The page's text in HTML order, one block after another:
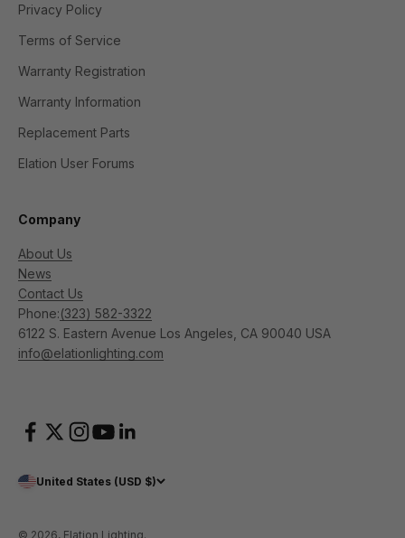
Privacy Policy
Terms of Service
Warranty Registration
Warranty Information
Replacement Parts
Elation User Forums
Company
About Us
News
Contact Us
Phone:(323) 582-3322
6122 S. Eastern Avenue Los Angeles, CA 90040 USA
info@elationlighting.com
United States (USD $)
© 2026, Elation Lighting.